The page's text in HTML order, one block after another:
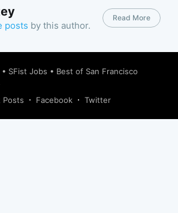
posts by this author.
Read More
SFist Jobs • Best of San Francisco
Posts
Facebook Twitter